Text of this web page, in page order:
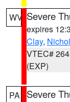
WV Severe
expires
Clay,
VTEC# 264
(EXP)
PA Severe